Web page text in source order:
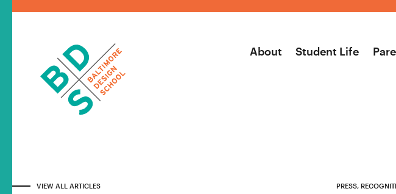
About Student Life
VIEW ALL ARTICLES PRESS,